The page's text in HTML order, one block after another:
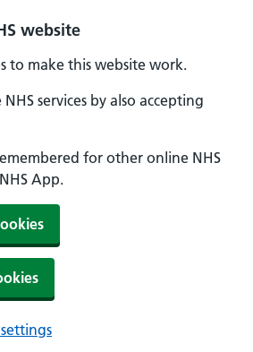
website
to make this website work.
services by also accepting
for other online NHS
App.